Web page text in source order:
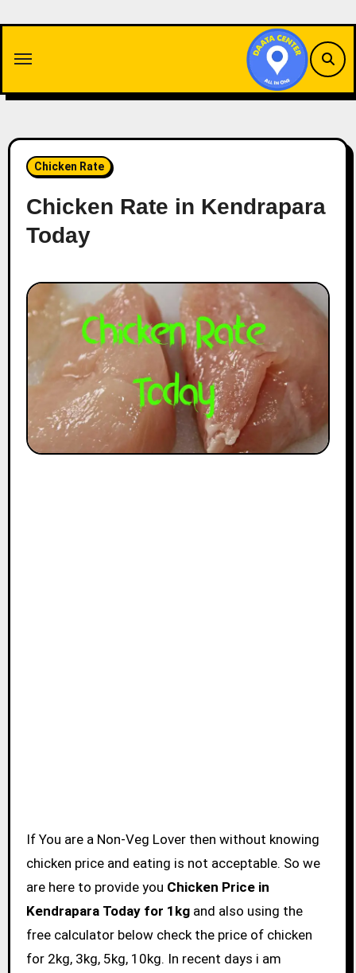
content
Chicken Rate
Chicken Rate in Kendrapara
Today
If You are a Non-Veg Lover then without knowing
chicken price and eating is not acceptable. So we
are here to provide you Chicken Price in
Kendrapara Today for 1kgand also using the
free calculator below check the price of chicken
for 2kg, 3kg, 5kg, 10kg. In recent days i am